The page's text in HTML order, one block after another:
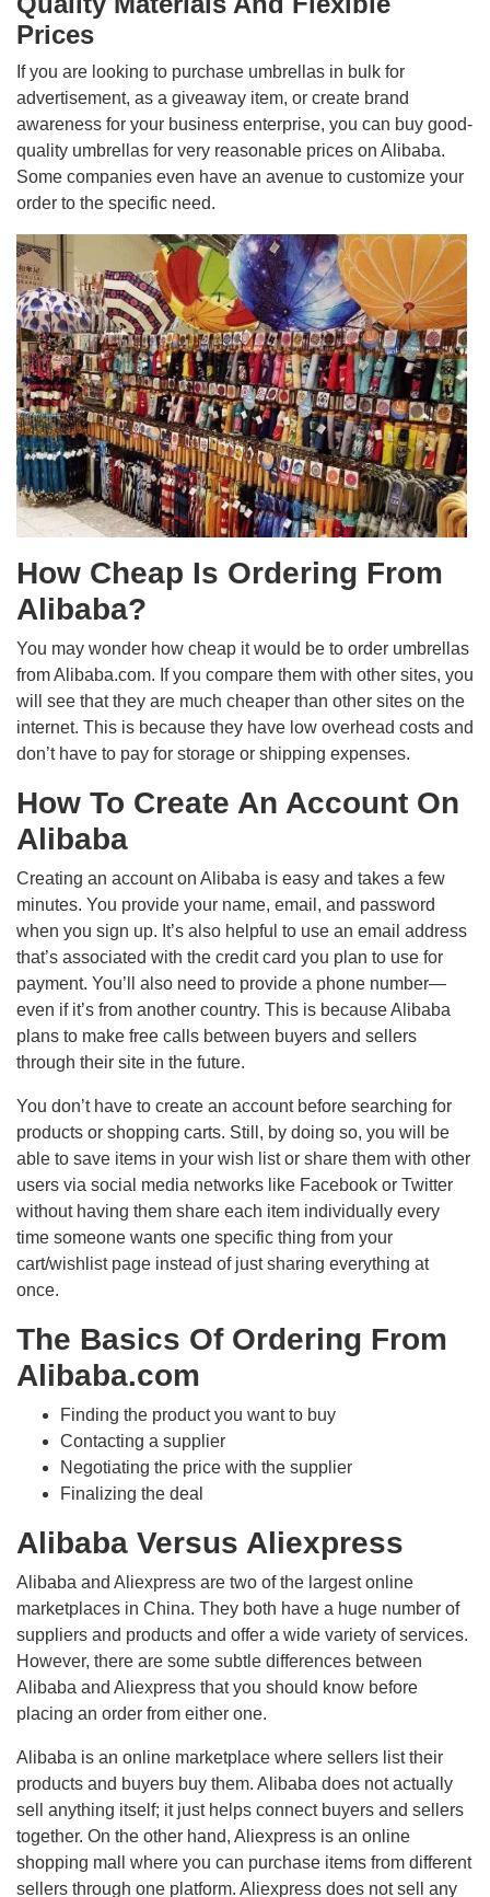
Prices
If you are looking to purchase umbrellas in bulk for
advertisement, as a giveaway item, or create brand
awareness for your business enterprise, you can buy good-
quality umbrellas for very reasonable prices on Alibaba.
Some companies even have an avenue to customize your
order to the specific need.
How Cheap Is Ordering From
Alibaba?
You may wonder how cheap it would be to order umbrellas
from Alibaba.com. If you compare them with other sites, you
will see that they are much cheaper than other sites on the
internet. This is because they have low overhead costs and
don’t have to pay for storage or shipping expenses.
How To Create An Account On
Alibaba
Creating an account on Alibaba is easy and takes a few
minutes. You provide your name, email, and password
when you sign up. It’s also helpful to use an email address
that’s associated with the credit card you plan to use for
payment. You’ll also need to provide a phone number—
even if it’s from another country. This is because Alibaba
plans to make free calls between buyers and sellers
through their site in the future.
You don’t have to create an account before searching for
products or shopping carts. Still, by doing so, you will be
able to save items in your wish list or share them with other
users via social media networks like Facebook or Twitter
without having them share each item individually every
time someone wants one specific thing from your
cart/wishlist page instead of just sharing everything at
once.
The Basics Of Ordering From
Alibaba.com
Finding the product you want to buy
Contacting a supplier
Negotiating the price with the supplier
Finalizing the deal
Alibaba Versus Aliexpress
Alibaba and Aliexpress are two of the largest online
marketplaces in China. They both have a huge number of
suppliers and products and offer a wide variety of services.
However, there are some subtle differences between
Alibaba and Aliexpress that you should know before
placing an order from either one.
Alibaba is an online marketplace where sellers list their
products and buyers buy them. Alibaba does not actually
sell anything itself; it just helps connect buyers and sellers
together. On the other hand, Aliexpress is an online
shopping mall where you can purchase items from different
sellers through one platform. Aliexpress does not sell any